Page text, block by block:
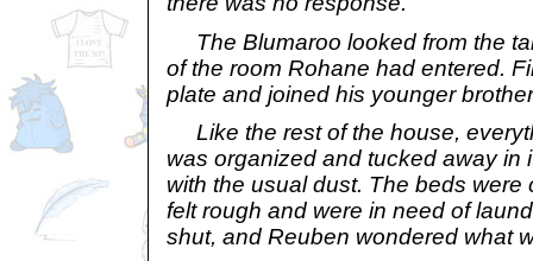
The Blumaroo looked from the
of the room Rohane had entered.
plate and joined his younger
Like the rest of the house,
was organized and tucked away in
with the usual dust. The beds
felt rough and were in need of
shut, and Reuben wondered what